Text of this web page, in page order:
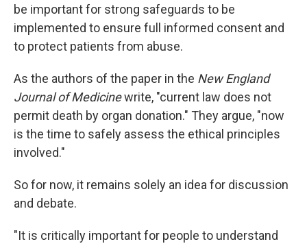
be important for strong safeguards to be
implemented to ensure full informed consent and
to protect patients from abuse.
As the authors of the paper in the New England
Journal of Medicinewrite, "current law does not
permit death by organ donation." They argue, "now
is the time to safely assess the ethical principles
involved."
So for now, it remains solely an idea for discussion
and debate.
"It is critically important for people to understand